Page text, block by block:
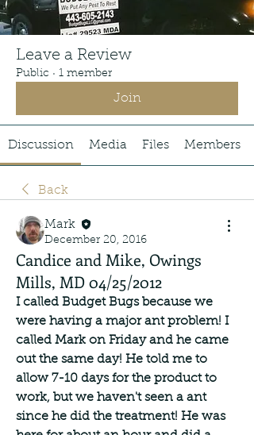
Leave a Review
Public · 1 member
Join
Discussion Media Files Members
Back
Mark
December 20, 2016
Candice and Mike, Owings
Mills, MD 04/25/2012
I called Budget Bugs because we
were having a major ant problem! I
called Mark on Friday and he came
out the same day! He told me to
allow 7-10 days for the product to
work, but we haven't seen a ant
since he did the treatment! He was